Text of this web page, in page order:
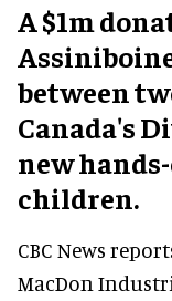
A $1m
between
Canada's
new
children.
CBC News
MacDon